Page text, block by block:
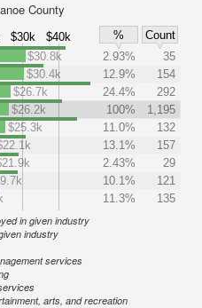
County
$30k $40k %
Count
$30.8k 2.93%
35
$30.4k
12.9%
154
$26.7k
24.4%
292
$26.2k
100%
1,195
$25.3k
11.0%
132
13.1%
157
2.43%
29
10.1%
121
11.3% 135
in given industry
industry
services
arts, and recreation